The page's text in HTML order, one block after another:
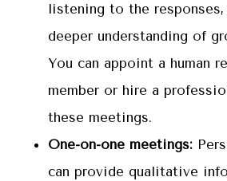
listening to the
deeper understanding of
You can appoint a human
member or hire a
these meetings.
One-on-one meetings:
can provide qualitative